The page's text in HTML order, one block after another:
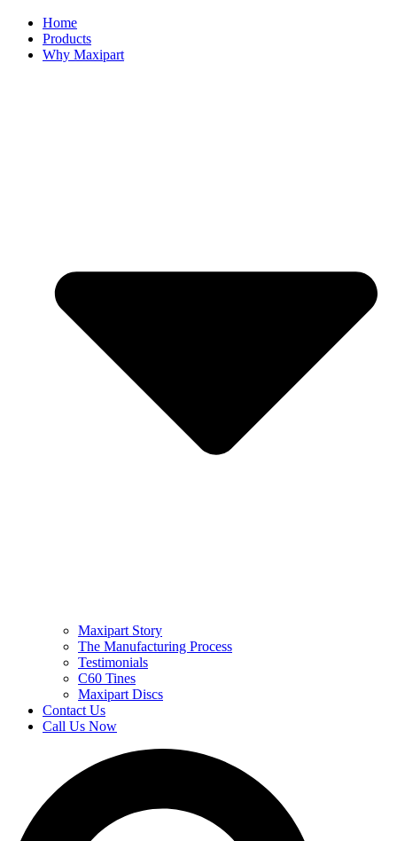
Home
Products
Why Maxipart
Maxipart Story
The Manufacturing Process
Testimonials
C60 Tines
Maxipart Discs
Contact Us
Call Us Now